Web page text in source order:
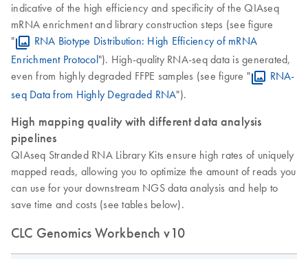
indicative of the high efficiency and specificity of the QIAseq
mRNA enrichment and library construction steps (see figure
"
RNA Biotype Distribution: High Efficiency of mRNA
Enrichment Protocol"). High-quality RNA-seq data is generated,
even from highly degraded FFPE samples (see figure "
RNA-
seq Data from Highly Degraded RNA").
High mapping quality with different data analysis
pipelines
QIAseq Stranded RNA Library Kits ensure high rates of uniquely
mapped reads, allowing you to optimize the amount of reads you
can use for your downstream NGS data analysis and help to
save time and costs (see tables below).
CLC Genomics Workbench v10